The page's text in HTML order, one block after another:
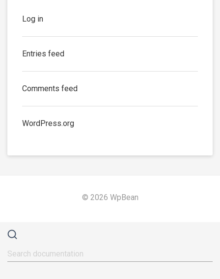
Log in
Entries feed
Comments feed
WordPress.org
© 2026 WpBean